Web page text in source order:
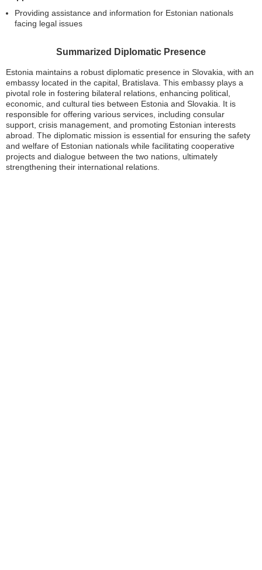
Providing assistance and information for Estonian nationals
facing legal issues
Summarized Diplomatic Presence
Estonia maintains a robust diplomatic presence in Slovakia, with an
embassy located in the capital, Bratislava. This embassy plays a
pivotal role in fostering bilateral relations, enhancing political,
economic, and cultural ties between Estonia and Slovakia. It is
responsible for offering various services, including consular
support, crisis management, and promoting Estonian interests
abroad. The diplomatic mission is essential for ensuring the safety
and welfare of Estonian nationals while facilitating cooperative
projects and dialogue between the two nations, ultimately
strengthening their international relations.